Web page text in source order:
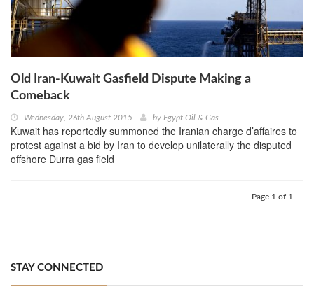
Old Iran-Kuwait Gasfield Dispute Making a
Comeback
Wednesday, 26th August 2015 by Egypt Oil & Gas
Kuwait has reportedly summoned the Iranian charge d’affaires to
protest against a bid by Iran to develop unilaterally the disputed
offshore Durra gas field
Page 1 of 1
STAY CONNECTED